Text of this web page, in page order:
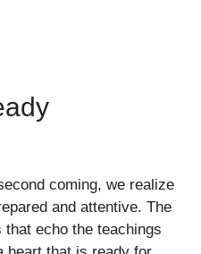
coming, we realize
and attentive. The
echo the teachings